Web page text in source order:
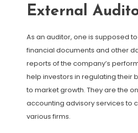
External
As an auditor, one is supposed
financial documents and other
reports of the company’s
help investors in regulating their
to market growth. They are the
accounting advisory services to
various firms.